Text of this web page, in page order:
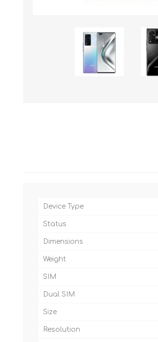
Device Type
Status
Dimensions
Weight
SIM
Dual SIM
Size
Resolution